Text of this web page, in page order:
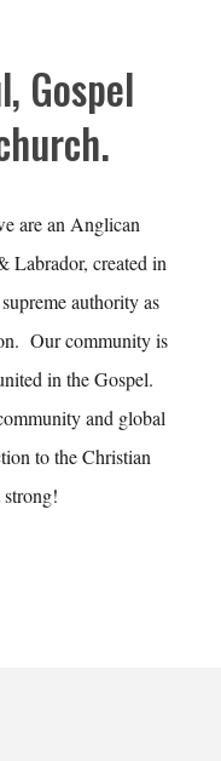
Gospel
are an Anglican
Labrador, created in
authority as
Our community is
in the Gospel.
and global
to the Christian